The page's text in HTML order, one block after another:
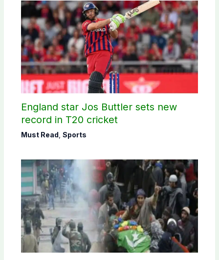
England star Jos Buttler sets new
record in T20 cricket
Must Read Sports